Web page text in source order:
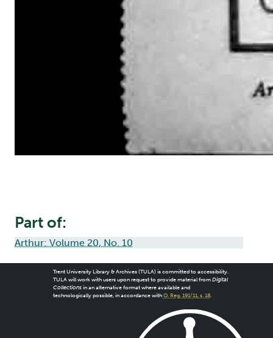
Part of:
Arthur: Volume 20, No. 10
Trent University Library & Archives (TULA) is committed to accessibility.
TULA will work with users upon request to provide material from Digital
Collectionsin an alternative format where available and
technologically possible, in accordance with O. Reg. 191/11, s. 18.